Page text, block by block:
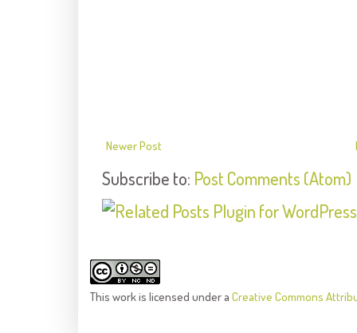
Newer Post
Subscribe to: Post Comments (Atom)
This workis licensed under a Creative Commons